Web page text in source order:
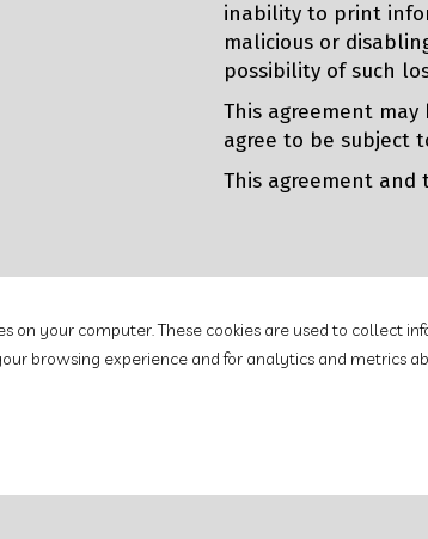
inability to print
malicious or
possibility of such
This agreement
agree to be subject
This agreement
BANK. ALL RIGHTS RESERVED.
on your computer. These cookies are used to
browsing experience and for analytics and metrics